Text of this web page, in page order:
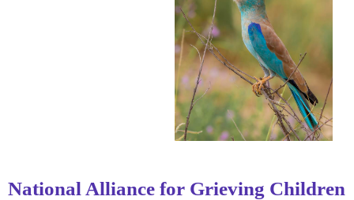
National Alliance for Grieving Children